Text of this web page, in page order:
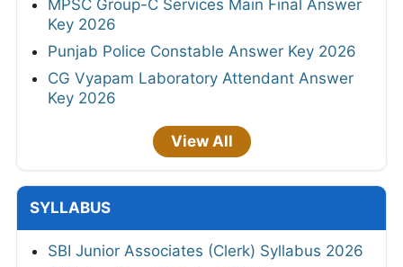
MPSC Group-C Services Main Final Answer
Key 2026
Punjab Police Constable Answer Key 2026
CG Vyapam Laboratory Attendant Answer
Key 2026
View All
SYLLABUS
SBI Junior Associates (Clerk) Syllabus 2026